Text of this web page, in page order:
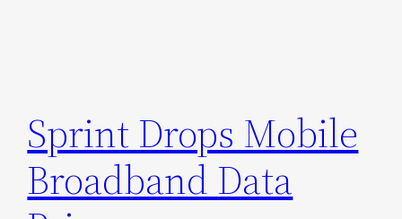
Sprint Drops Mobile
Broadband Data